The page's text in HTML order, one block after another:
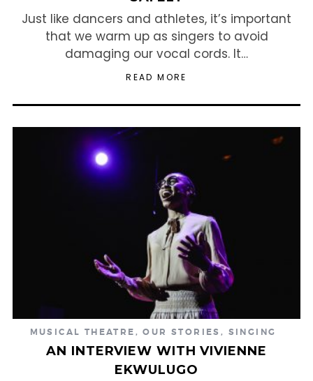
Just like dancers and athletes, it’s important
that we warm up as singers to avoid
damaging our vocal cords. It…
READ MORE
MUSICAL THEATRE,OUR STORIES , SINGING
AN INTERVIEW WITH VIVIENNE
EKWULUGO